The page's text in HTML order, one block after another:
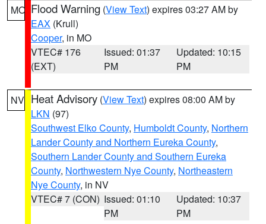
MO Flood Warning (View Text) expires 03:27 AM by
EAX (Krull)
Cooper, in MO
VTEC# 176
(EXT)
Issued: 01:37
PM
Updated: 10:15
PM
NV Heat Advisory (View Text) expires 08:00 AM by
LKN (97)
Southwest Elko County, Humboldt County, Northern
Lander County and Northern Eureka County,
Southern Lander County and Southern Eureka
County, Northwestern Nye County, Northeastern
Nye County, in NV
VTEC# 7 (CON) Issued: 01:10
PM
Updated: 10:37
PM